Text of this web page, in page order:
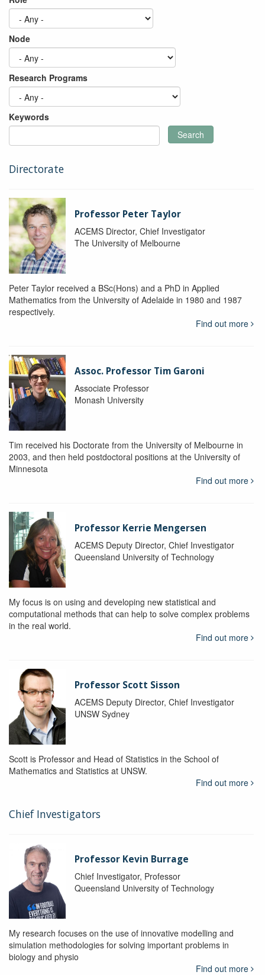
Node
Research Programs
Keywords
Search
Directorate
Professor Peter Taylor
ACEMS Director, Chief Investigator
The University of Melbourne
Peter Taylor received a BSc(Hons) and a PhD in Applied
Mathematics from the University of Adelaide in 1980 and 1987
respectively.
Find out more
Assoc. Professor Tim Garoni
Associate Professor
Monash University
Tim received his Doctorate from the University of Melbourne in
2003, and then held postdoctoral positions at the University of
Minnesota
Find out more
Professor Kerrie Mengersen
ACEMS Deputy Director, Chief Investigator
Queensland University of Technology
My focus is on using and developing new statistical and
computational methods that can help to solve complex problems
in the real world.
Find out more
Professor Scott Sisson
ACEMS Deputy Director, Chief Investigator
UNSW Sydney
Scott is Professor and Head of Statistics in the School of
Mathematics and Statistics at UNSW.
Find out more
Chief Investigators
Professor Kevin Burrage
Chief Investigator, Professor
Queensland University of Technology
My research focuses on the use of innovative modelling and
simulation methodologies for solving important problems in
biology and physio
Find out more